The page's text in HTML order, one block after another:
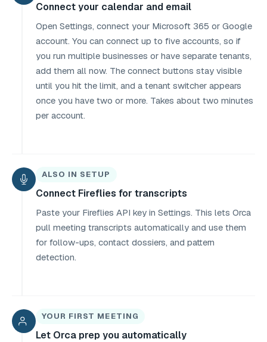
Connect your calendar and email
Open Settings, connect your Microsoft 365 or Google
account. You can connect up to five accounts, so if
you run multiple businesses or have separate tenants,
add them all now. The connect buttons stay visible
until you hit the limit, and a tenant switcher appears
once you have two or more. Takes about two minutes
per account.
ALSO IN SETUP
Connect Fireflies for transcripts
Paste your Fireflies API key in Settings. This lets Orca
pull meeting transcripts automatically and use them
for follow-ups, contact dossiers, and pattern
detection.
YOUR FIRST MEETING
Let Orca prep you automatically